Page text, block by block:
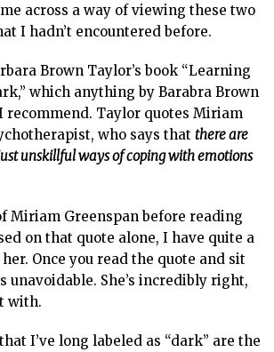
across a way of viewing these two
I hadn’t encountered before.
Brown Taylor’s book “Learning
which anything by Barabra Brown
recommend. Taylor quotes Miriam
who says thatthere are
unskillful ways of coping with emotions
Miriam Greenspan before reading
on that quote alone, I have quite a
Once you read the quote and sit
She’s incredibly right,
with.
I’ve long labeled as “dark” are the